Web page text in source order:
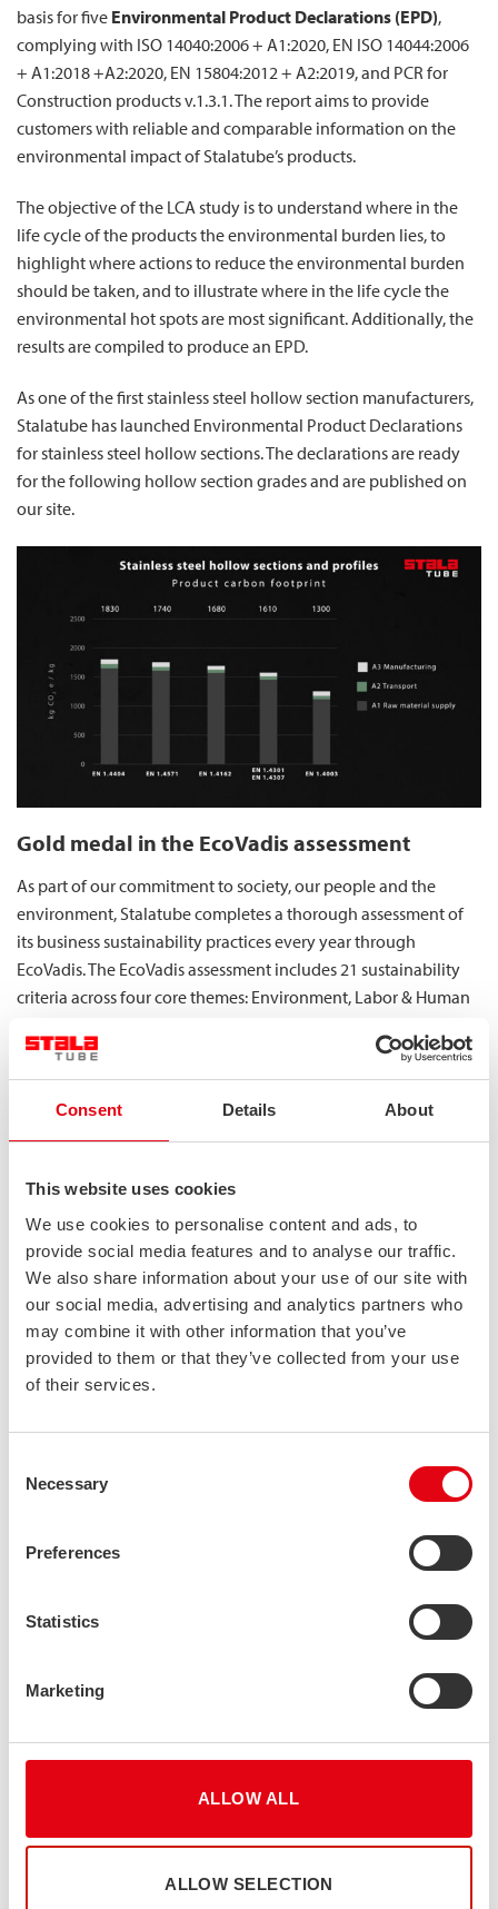
Consent Details About
This website uses cookies
We use cookies to personalise content and ads, to
provide social media features and to analyse our traffic.
We also share information about your use of our site with
our social media, advertising and analytics partners who
may combine it with other information that you’ve
provided to them or that they’ve collected from your use
of their services.
Selection
Necessary
Preferences
Statistics
Marketing
ALLOW ALL
ALLOW SELECTION
basis for five Environmental Product Declarations (EPD),
complying with ISO 14040:2006 + A1:2020, EN ISO 14044:2006
+ A1:2018 +A2:2020, EN 15804:2012 + A2:2019, and PCR for
Construction products v.1.3.1. The report aims to provide
customers with reliable and comparable information on the
environmental impact of Stalatube’s products.
The objective of the LCA study is to understand where in the
life cycle of the products the environmental burden lies, to
highlight where actions to reduce the environmental burden
should be taken, and to illustrate where in the life cycle the
environmental hot spots are most significant. Additionally, the
results are compiled to produce an EPD.
As one of the first stainless steel hollow section manufacturers,
Stalatube has launched Environmental Product Declarations
for stainless steel hollow sections. The declarations are ready
for the following hollow section grades and are published on
our site.
Gold medal in the EcoVadis assessment
As part of our commitment to society, our people and the
environment, Stalatube completes a thorough assessment of
its business sustainability practices every year through
EcoVadis. The EcoVadis assessment includes 21 sustainability
criteria across four core themes: Environment, Labor & Human
rating, completed in December 2025, we earned a gold medal,
placing Stalatube in the top 5 % of more than 150 000
companies globally.
UN Global Compact
As a participant of the United Nations Global Compact, we are
sustainably. We align our operations with the UN Global